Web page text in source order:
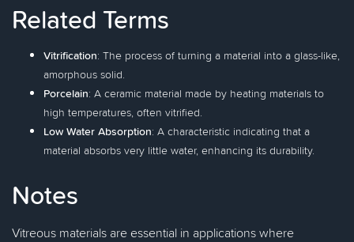
Related Terms
Vitrification: The process of turning a material into a glass-like,
amorphous solid.
Porcelain: A ceramic material made by heating materials to
high temperatures, often vitrified.
Low Water Absorption: A characteristic indicating that a
material absorbs very little water, enhancing its durability.
Notes
Vitreous materials are essential in applications where